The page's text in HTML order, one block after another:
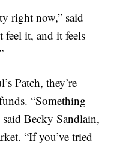
right now,” said
feel it, and it feels
Patch, they’re
“Something
Becky Sandlain,
“If you’ve tried